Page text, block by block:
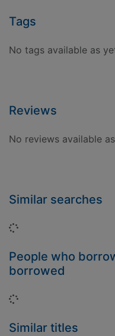
Tags
No tags available as
Reviews
No reviews available
Similar searches
Loading...
People who
borrowed
Loading...
Similar titles